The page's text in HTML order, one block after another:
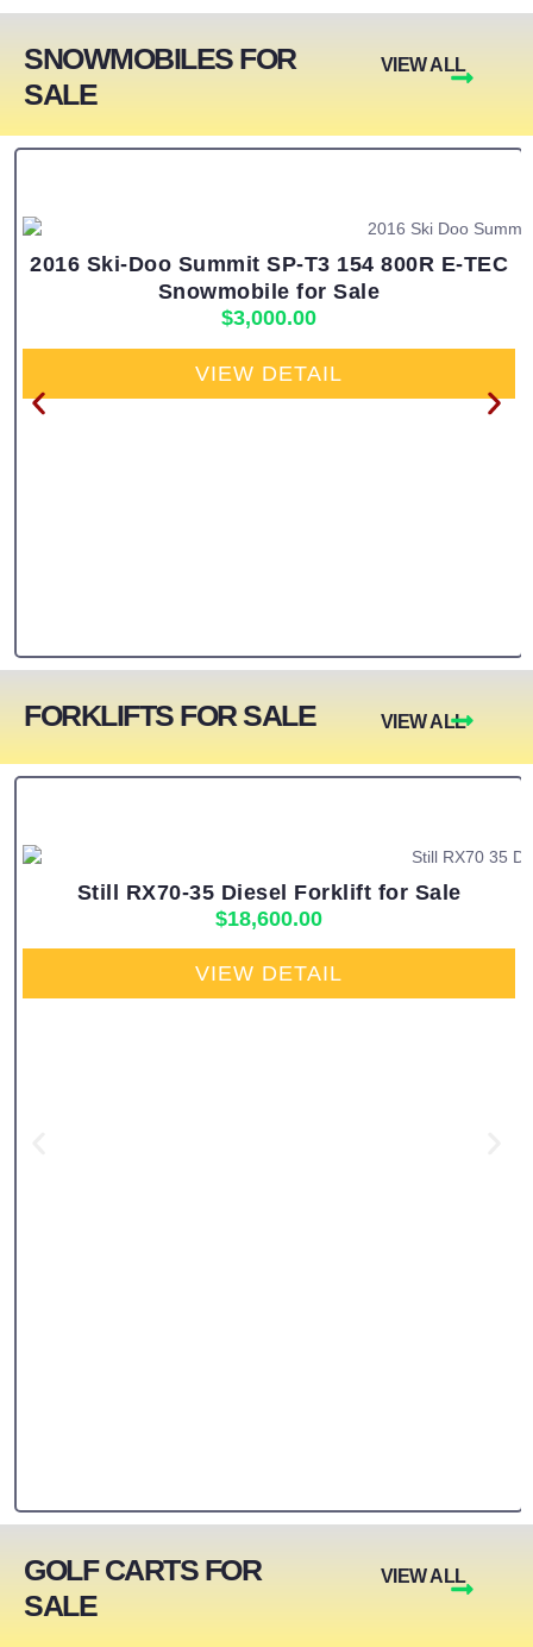
SNOWMOBILES FOR
SALE
VIEW ALL
2016 Ski-Doo Summit SP-T3 154 800R E-TEC
Snowmobile for Sale
$3,000.00
VIEW DETAIL
FORKLIFTS FOR SALE VIEW ALL
Still RX70-35 Diesel Forklift for Sale
$18,600.00
VIEW DETAIL
GOLF CARTS FOR
SALE
VIEW ALL